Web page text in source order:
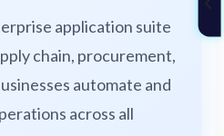
application suite
chain, procurement,
automate and
across all